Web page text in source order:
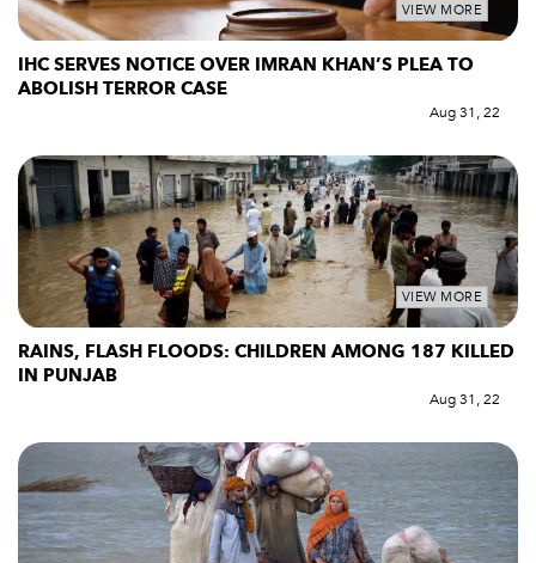
VIEW MORE
IHC SERVES NOTICE OVER IMRAN KHAN’S PLEA TO
ABOLISH TERROR CASE
Aug 31, 22
VIEW MORE
RAINS, FLASH FLOODS: CHILDREN AMONG 187 KILLED
IN PUNJAB
Aug 31, 22